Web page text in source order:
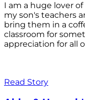
I am a huge lover
my son's teachers
bring them in a
classroom for
appreciation for all
Read Story